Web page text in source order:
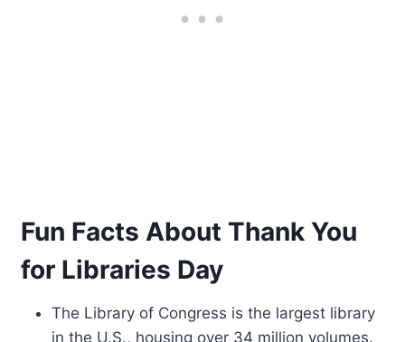
Fun Facts About Thank You
for Libraries Day
The Library of Congress is the largest library
in the U.S., housing over 34 million volumes.